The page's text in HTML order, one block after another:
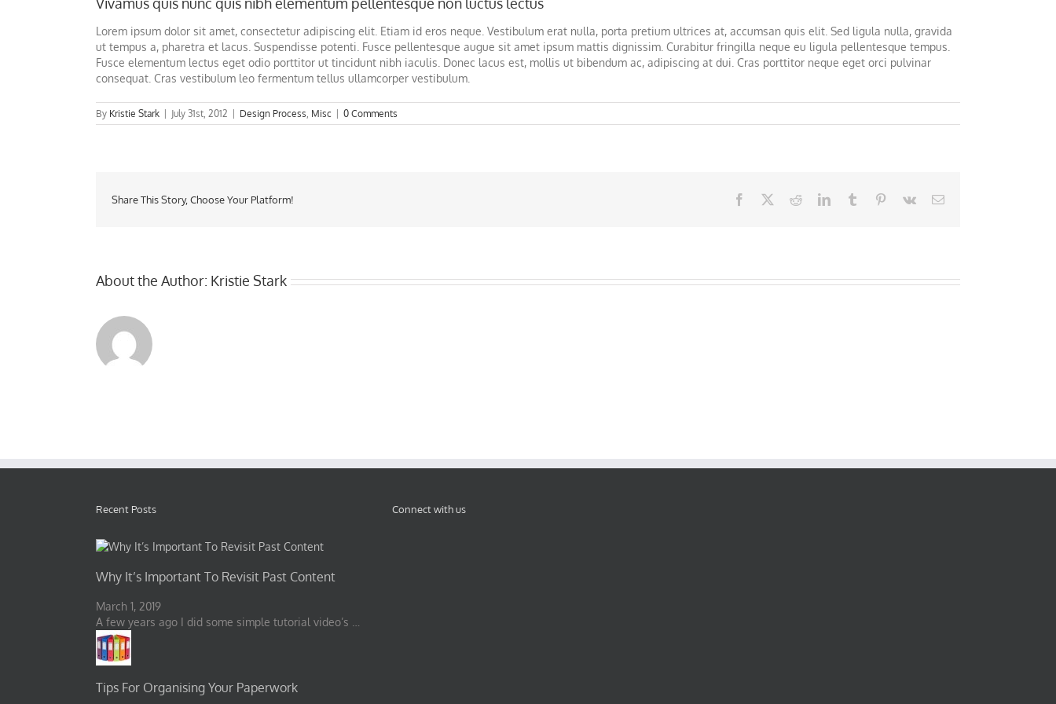
Lorem ipsum dolor sit amet, consectetur adipiscing elit. Etiam id eros neque. Vestibulum erat nulla, porta pretium ultrices at, accumsan quis elit. Sed ligula nulla, gravida
ut tempus a, pharetra et lacus. Suspendisse potenti. Fusce pellentesque augue sit amet ipsum mattis dignissim. Curabitur fringilla neque eu ligula pellentesque tempus.
Fusce elementum lectus eget odio porttitor ut tincidunt nibh iaculis. Donec lacus est, mollis ut bibendum ac, adipiscing at dui. Cras porttitor neque eget orci pulvinar
consequat. Cras vestibulum leo fermentum tellus ullamcorper vestibulum.
By Kristie Stark July 31st, 2012 Design Process, Misc 0 Comments
Share This Story, Choose Your Platform! Facebook RedditLinkedInTumblr Pinterest
Vk Email
About the Author: Kristie Stark
Recent Posts
Why It’s Important To Revisit Past Content
March 1, 2019
A few years ago I did some simple tutorial video’s …
Tips For Organising Your Paperwork
Connect with us